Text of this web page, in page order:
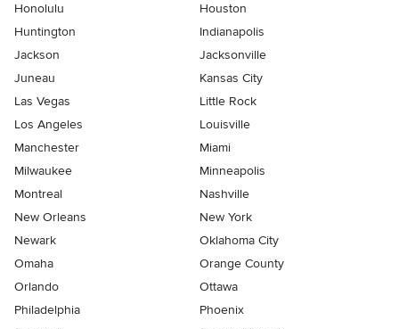
Honolulu
Houston
Huntington
Indianapolis
Jackson
Jacksonville
Juneau
Kansas City
Las Vegas
Little Rock
Los Angeles
Louisville
Manchester
Miami
Milwaukee
Minneapolis
Montreal
Nashville
New Orleans
New York
Newark
Oklahoma City
Omaha
Orange County
Orlando
Ottawa
Philadelphia
Phoenix